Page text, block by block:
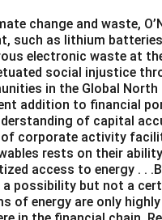
change and waste,
such as lithium
electronic waste at
social injustice
in the Global North
addition to financial
of capital
corporate activity
rests on their
access to energy . .
a possibility but not a
of energy are only